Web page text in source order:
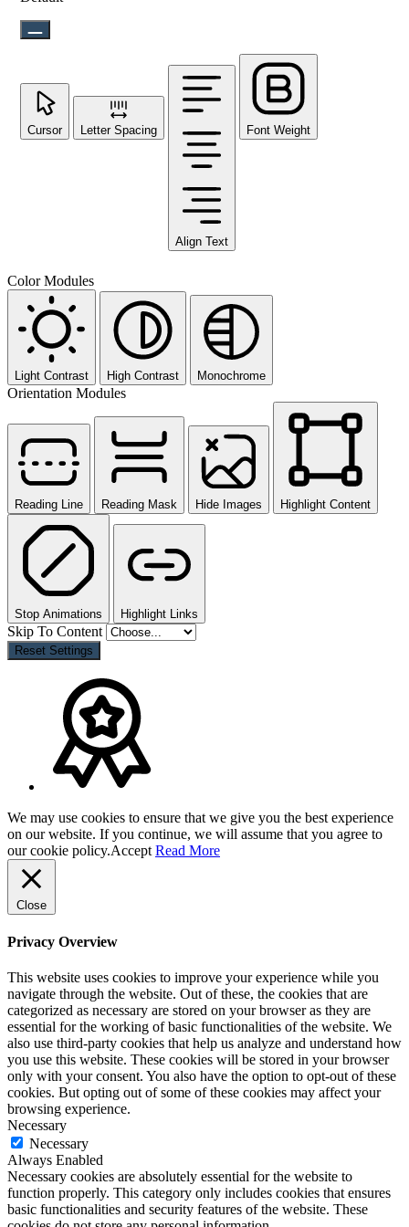
Cursor Letter Spacing
Align Text
Font Weight
Color Modules
Light Contrast High Contrast Monochrome
Orientation Modules
Reading Line Reading Mask Hide Images Highlight Content
Stop Animations Highlight Links
Skip To Content
Reset Settings
We may use cookies to ensure that we give you the best experience
on our website. If you continue, we will assume that you agree to
our cookie policy.Accept Read More
Close
Privacy Overview
This website uses cookies to improve your experience while you
navigate through the website. Out of these, the cookies that are
categorized as necessary are stored on your browser as they are
essential for the working of basic functionalities of the website. We
also use third-party cookies that help us analyze and understand how
you use this website. These cookies will be stored in your browser
only with your consent. You also have the option to opt-out of these
cookies. But opting out of some of these cookies may affect your
browsing experience.
Necessary
Necessary
Always Enabled
Necessary cookies are absolutely essential for the website to
function properly. This category only includes cookies that ensures
basic functionalities and security features of the website. These